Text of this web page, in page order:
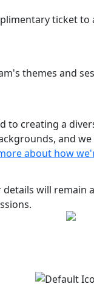
ticket to
themes and
to creating a
and
about how
details will remain